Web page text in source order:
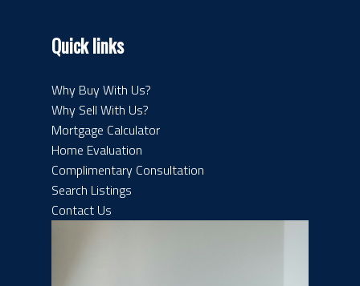
Quick links
Why Buy With Us?
Why Sell With Us?
Mortgage Calculator
Home Evaluation
Complimentary Consultation
Search Listings
Contact Us